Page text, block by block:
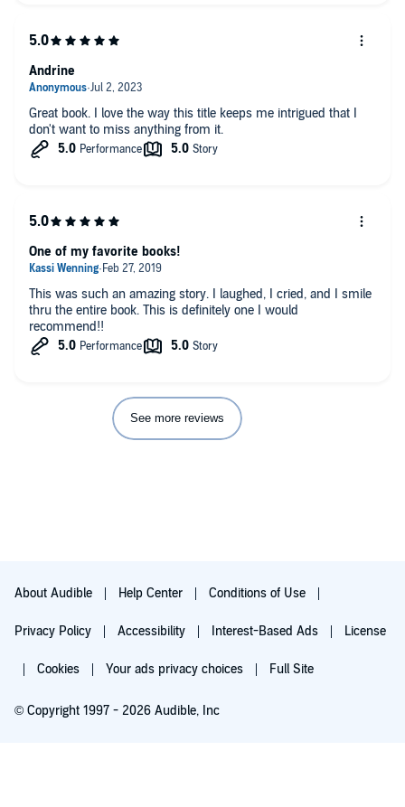
Great book. I love the way this title keeps me intrigued that I
don't want to miss anything from it.
Andrine
This was such an amazing story. I laughed, I cried, and I smile
thru the entire book. This is definitely one I would
recommend!!
One of my favorite books!
See more reviews
About Audible Help Center Conditions of Use
Privacy Policy Accessibility Interest-Based Ads License
Cookies Your ads privacy choices Full Site
© Copyright 1997 - 2026 Audible, Inc